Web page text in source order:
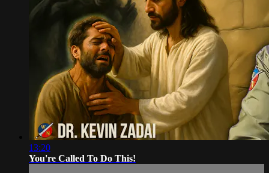
13:20
You're Called To Do This!